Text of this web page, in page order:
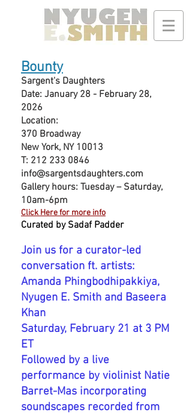
Bounty
Sargent's Daughters
Date: January 28 - February 28,
2026
Location:
370 Broadway
New York, NY 10013
T: 212 233 0846
info@sargentsdaughters.com
Gallery hours: Tuesday – Saturday,
10am-6pm
Click Here for more info
Curated by Sadaf Padder
Join us for a curator-led
conversation ft. artists:
Amanda Phingbodhipakkiya,
Nyugen E. Smith and Baseera
Khan
Saturday, February 21 at 3 PM
ET
Followed by a live
performance by violinist Natie
Barret-Mas incorporating
soundscapes recorded from